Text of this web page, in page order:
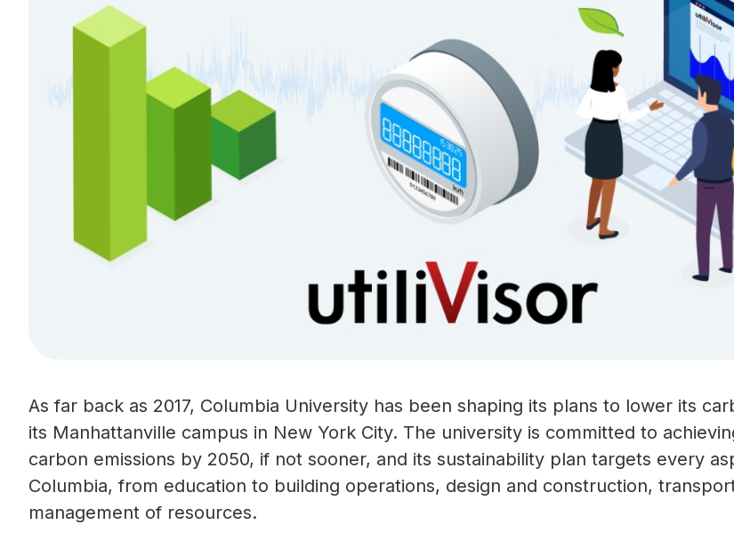
As far back as 2017, Columbia University has been shaping its plans to lower its
its Manhattanville campus in New York City. The university is committed to
carbon emissions by 2050, if not sooner, and its sustainability plan targets every
Columbia, from education to building operations, design and construction,
management of resources.